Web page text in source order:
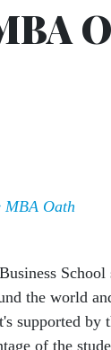
MBA Oath
School
the world
supported by
of the